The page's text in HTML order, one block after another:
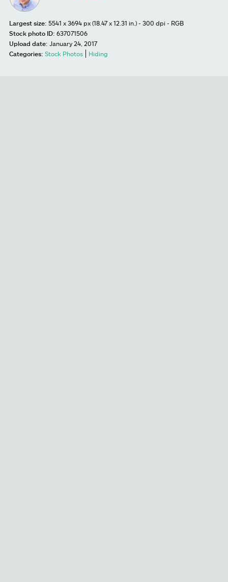
Largest size: 5541 x 3694 px (18.47 x 12.31 in.) - 300 dpi - RGB
Stock photo ID: 637071506
Upload date: January 24, 2017
Categories: Stock Photos Hiding